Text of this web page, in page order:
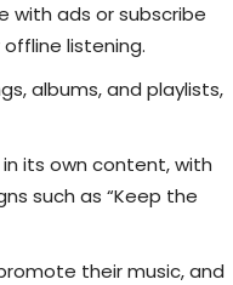
with ads or subscribe
listening.
albums, and playlists,
its own content, with
such as “Keep the
their music, and